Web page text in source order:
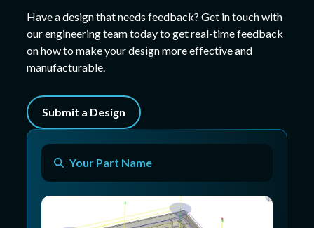
Have a design that needs feedback? Get in touch with
our engineering team today to get real-time feedback
on how to make your design more effective and
manufacturable.
Submit a Design
Your Part Name